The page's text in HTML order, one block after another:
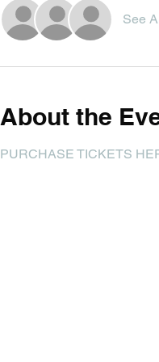
See
About the
PURCHASE TICKETS